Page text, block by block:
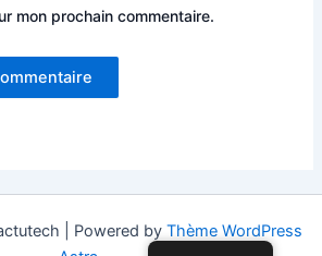
mon prochain commentaire.
| Powered by Thème WordPress